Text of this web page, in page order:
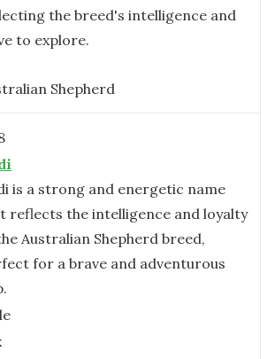
the breed's intelligence and
to explore.
Shepherd
is a strong and energetic name
reflects the intelligence and loyalty
Australian Shepherd breed,
for a brave and adventurous